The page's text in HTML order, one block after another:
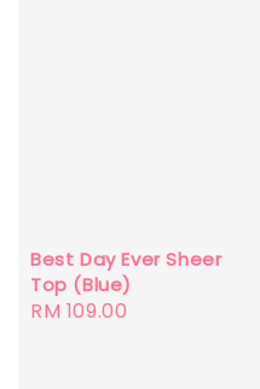
Best Day Ever Sheer
Top (Blue)
Regular
RM 109.00